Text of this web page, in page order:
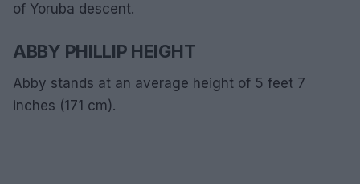
of Yoruba descent.
ABBY PHILLIP HEIGHT
Abby stands at an average height of 5 feet 7
inches (171 cm).